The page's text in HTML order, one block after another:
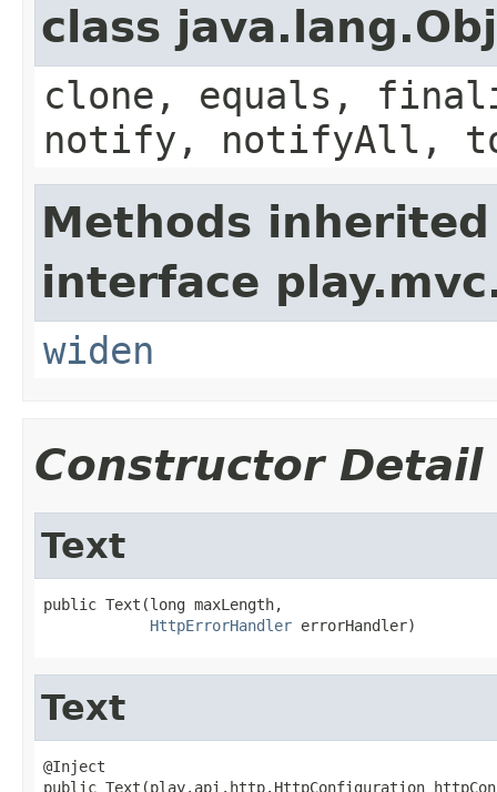
class
clone, equals,
notify, notifyAll,
Methods
interface
widen
Constructor Detail
Text
public Text(long maxLength,
HttpErrorHandler errorHandler)
Text
@Inject
public Text(play.api.http.HttpConfiguration